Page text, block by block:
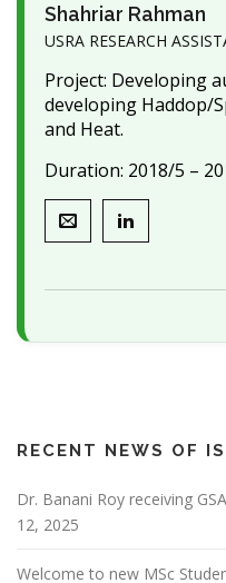
Shahriar Rahman
USRA RESEARCH
Project: Developing
developing Haddop/
and Heat.
Duration: 2018/5 –
RECENT NEWS OF
Dr. Banani Roy receiving
12, 2025
Welcome to new MSc